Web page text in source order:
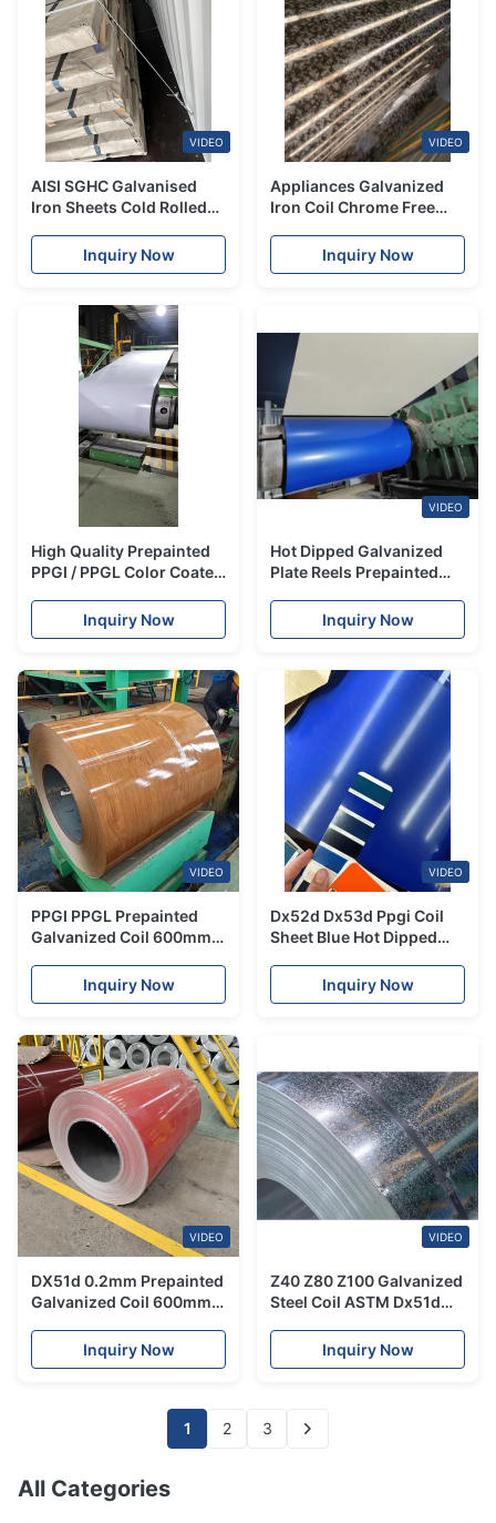
VIDEO
AISI SGHC Galvanised
Iron Sheets Cold Rolled
Inquiry Now
VIDEO
Appliances Galvanized
Iron Coil Chrome Free
6.00mmInquiry Now
High Quality Prepainted
PPGI / PPGL Color Coated
Inquiry Now
VIDEO
Hot Dipped Galvanized
Plate Reels Prepainted
Sheet Ppgi Coil
Inquiry Now
VIDEO
PPGI PPGL Prepainted
Galvanized Coil 600mm -
Sheet CoilInquiry Now
VIDEO
Dx52d Dx53d Ppgi Coil
Sheet Blue Hot Dipped
Inquiry Now
VIDEO
DX51d 0.2mm Prepainted
Galvanized Coil 600mm -
Galvanised Coils
Inquiry Now
VIDEO
Z40 Z80 Z100 Galvanized
Steel Coil ASTM Dx51d
Inquiry Now
1 2 3
All Categories